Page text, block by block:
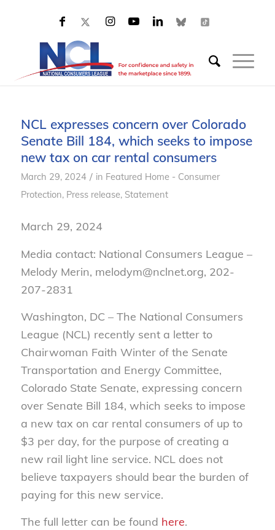
NCL expresses concern over Colorado
Senate Bill 184, which seeks to impose
new tax on car rental consumers
March 29, 2024 / in Featured Home - Consumer
Protection, Press release, Statement
March 29, 2024
Media contact: National Consumers League –
Melody Merin, melodym@nclnet.org, 202-
207-2831
Washington, DC – The National Consumers
League (NCL) recently sent a letter to
Chairwoman Faith Winter of the Senate
Transportation and Energy Committee,
Colorado State Senate, expressing concern
over Senate Bill 184, which seeks to impose
a new tax on car rental consumers of up to
$3 per day, for the purpose of creating a
new rail light line service. NCL does not
believe taxpayers should bear the burden of
paying for this new service.
The full letter can be found here.